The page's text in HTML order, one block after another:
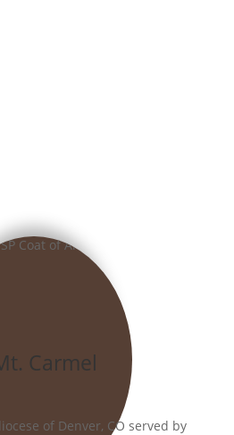
Carmel
of Denver, CO served by